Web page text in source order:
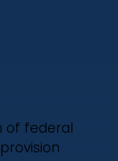
of federal